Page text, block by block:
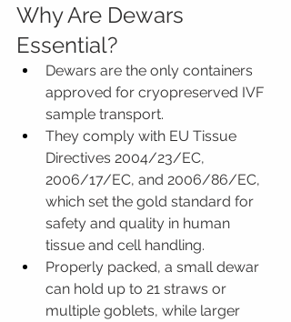
Why Are Dewars
Essential?
Dewars are the only containers
approved for cryopreserved IVF
sample transport.
They comply with EU Tissue
Directives 2004/23/EC,
2006/17/EC, and 2006/86/EC,
which set the gold standard for
safety and quality in human
tissue and cell handling.
Properly packed, a small dewar
can hold up to 21 straws or
multiple goblets, while larger